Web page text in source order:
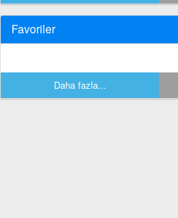
Favoriler
Daha fazla...